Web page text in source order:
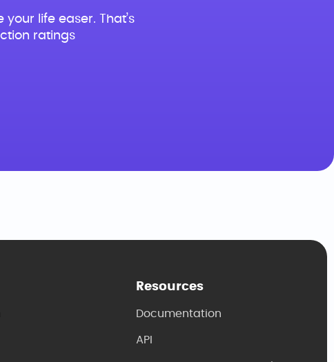
life easer. That’s
ratings
Resources
Documentation
API